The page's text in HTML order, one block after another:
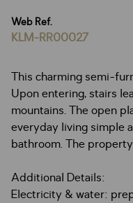
Web Ref.
KLM-RR00027
This charming semi-
Upon entering, stairs
mountains. The open
everyday living simple
bathroom. The
Additional Details:
Electricity & water: